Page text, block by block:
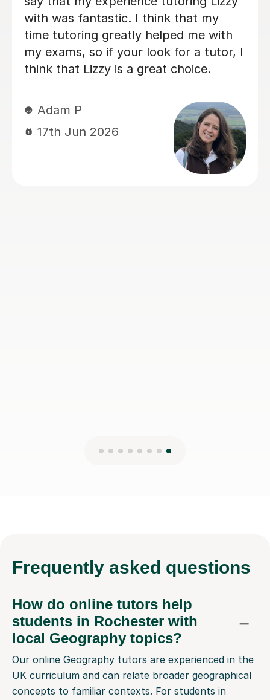
is really friendly and encourages
participation, whilst also going into
depth with concepts she thought
knew, deepening her
her Geography GCSE course! Thank
Frequently asked questions
How do online tutors help
students in Rochester with
local Geography topics?
Our online Geography tutors are experienced in the
UK curriculum and can relate broader geographical
concepts to familiar contexts. For students in